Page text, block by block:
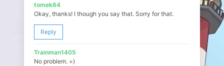
tomek64
Okay, thanks! I though you say that. Sorry for that.
Reply
Trainman1405
No problem. =)